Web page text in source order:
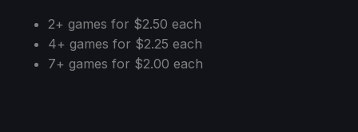
2+ games for $2.50 each
4+ games for $2.25 each
7+ games for $2.00 each